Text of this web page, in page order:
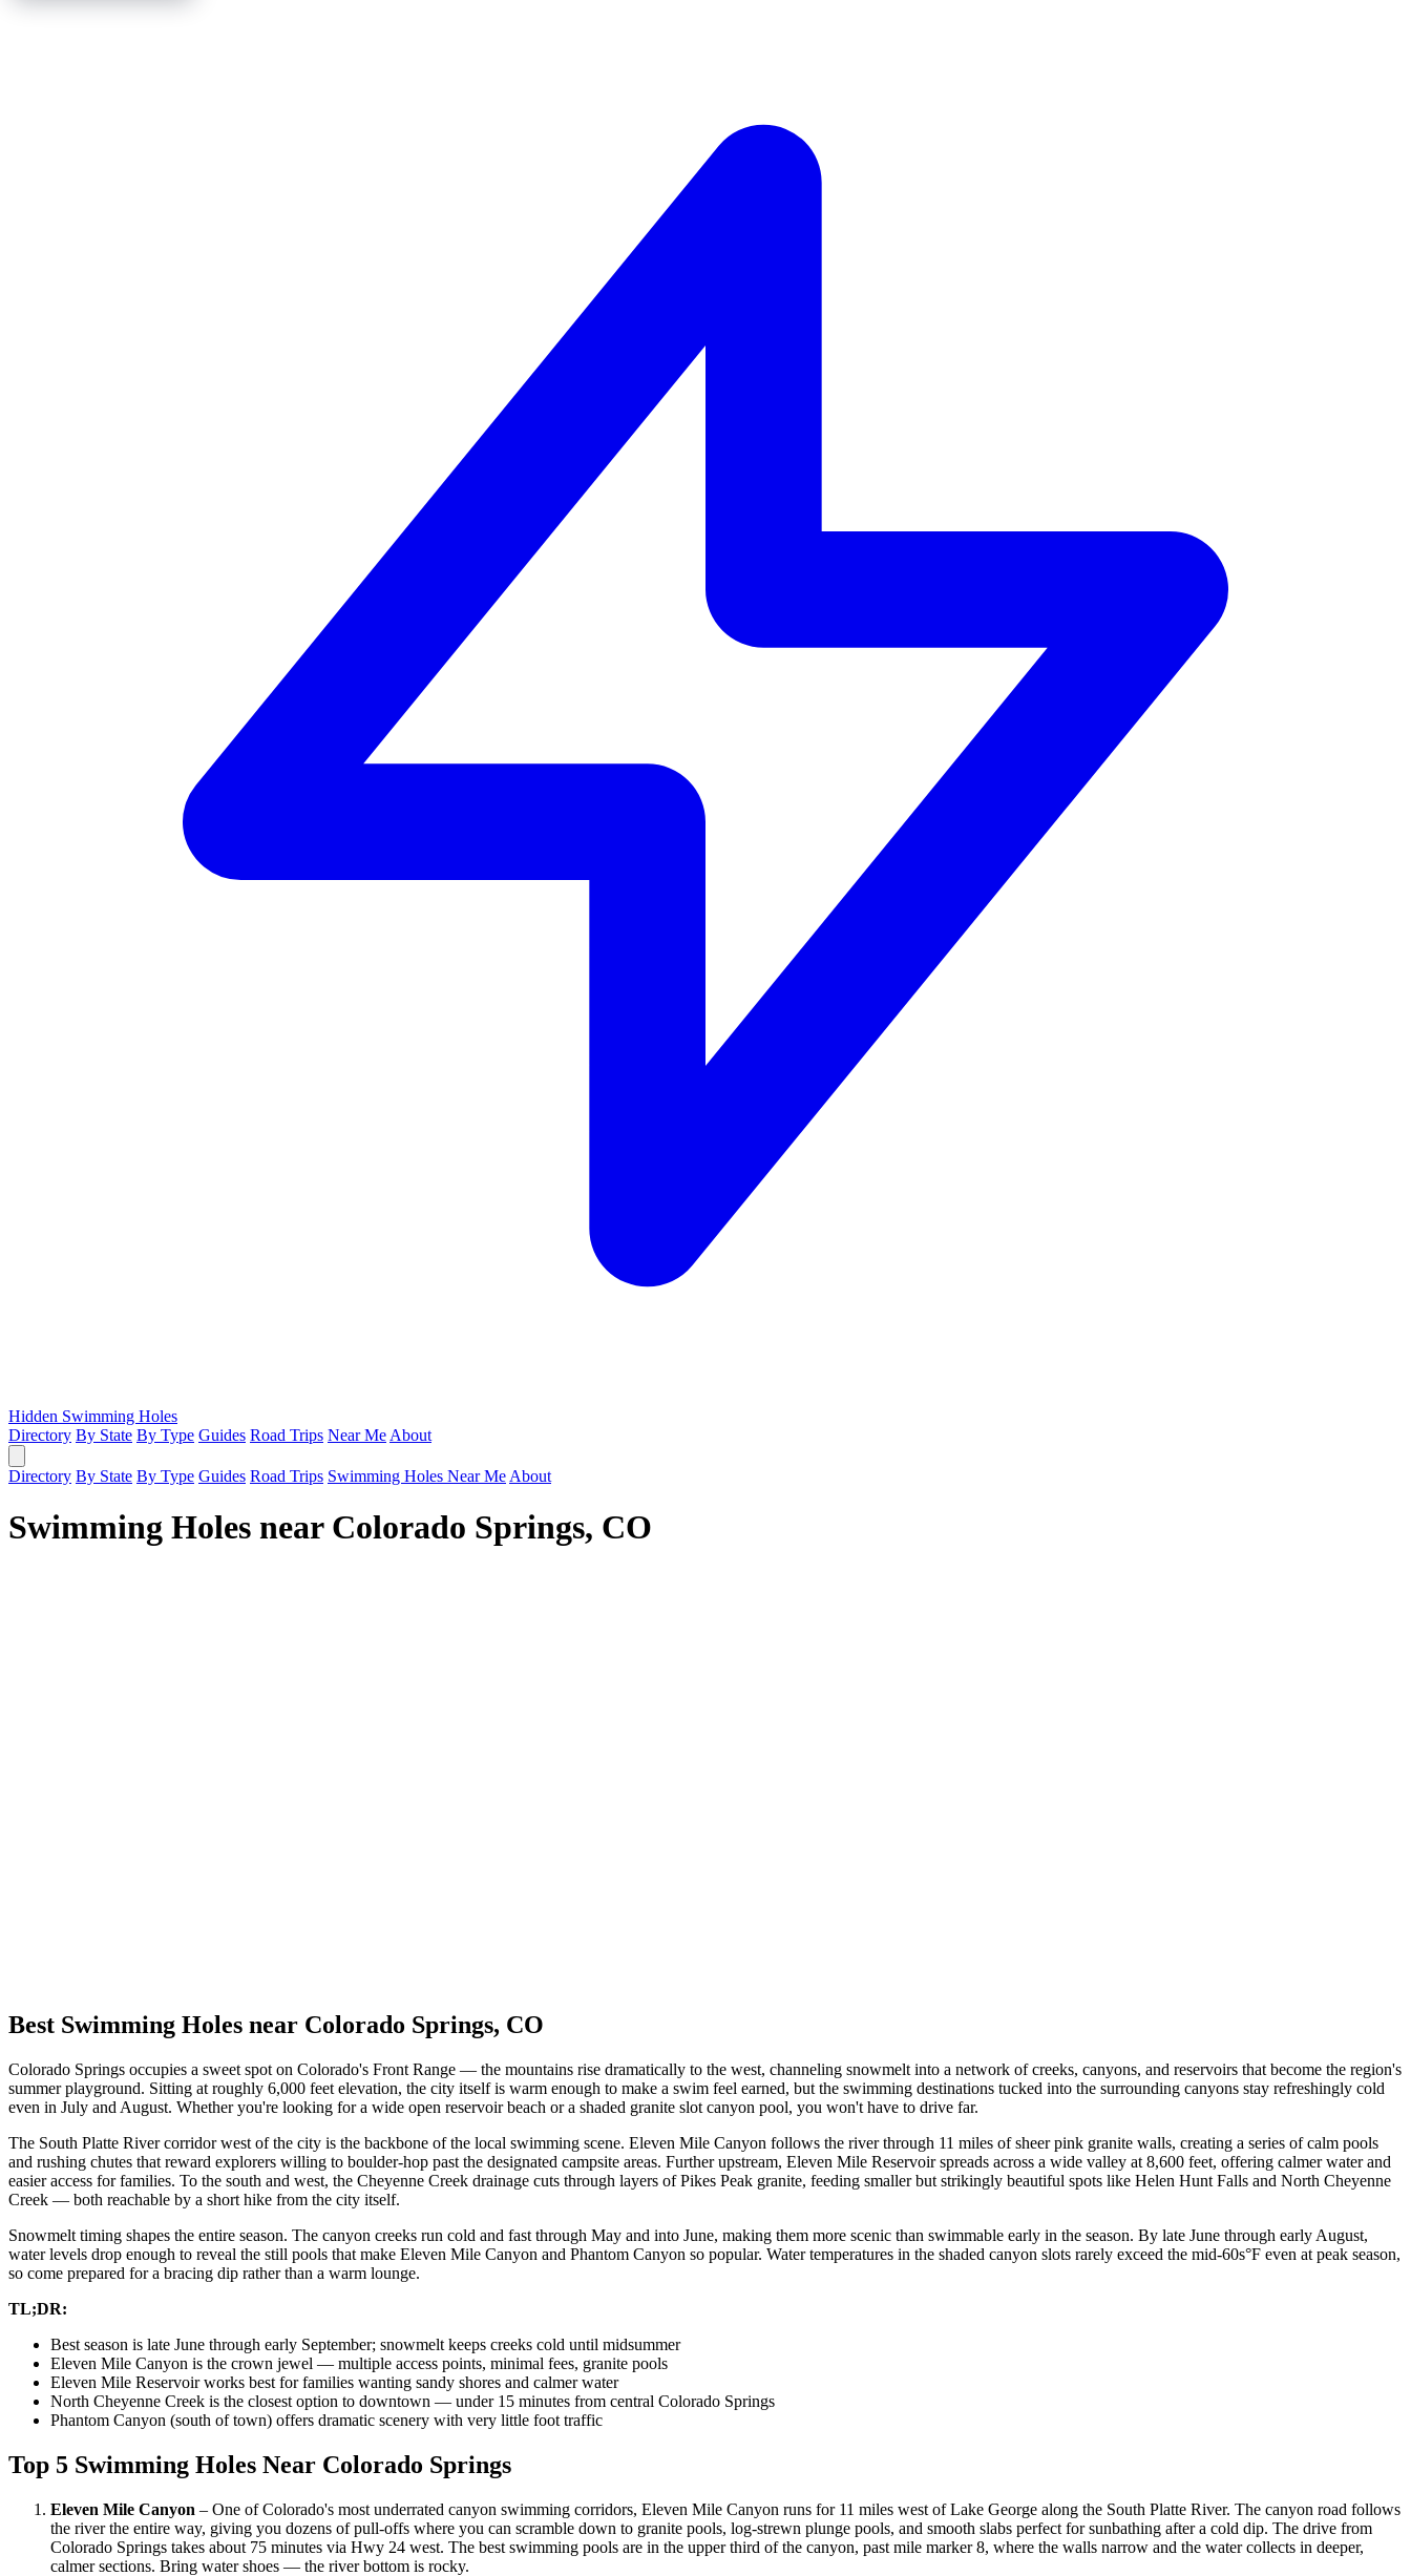
Hidden Swimming Holes
Directory By State By Type Guides Road Trips Near Me About
Directory By State By Type Guides Road Trips Swimming Holes Near Me About
Swimming Holes near Colorado Springs, CO
Best Swimming Holes near Colorado Springs, CO
Colorado Springs occupies a sweet spot on Colorado's Front Range — the mountains rise dramatically to the west, channeling snowmelt into a network of creeks, canyons, and reservoirs that become the region's
summer playground. Sitting at roughly 6,000 feet elevation, the city itself is warm enough to make a swim feel earned, but the swimming destinations tucked into the surrounding canyons stay refreshingly cold
even in July and August. Whether you're looking for a wide open reservoir beach or a shaded granite slot canyon pool, you won't have to drive far.
The South Platte River corridor west of the city is the backbone of the local swimming scene. Eleven Mile Canyon follows the river through 11 miles of sheer pink granite walls, creating a series of calm pools
and rushing chutes that reward explorers willing to boulder-hop past the designated campsite areas. Further upstream, Eleven Mile Reservoir spreads across a wide valley at 8,600 feet, offering calmer water and
easier access for families. To the south and west, the Cheyenne Creek drainage cuts through layers of Pikes Peak granite, feeding smaller but strikingly beautiful spots like Helen Hunt Falls and North Cheyenne
Creek — both reachable by a short hike from the city itself.
Snowmelt timing shapes the entire season. The canyon creeks run cold and fast through May and into June, making them more scenic than swimmable early in the season. By late June through early August,
water levels drop enough to reveal the still pools that make Eleven Mile Canyon and Phantom Canyon so popular. Water temperatures in the shaded canyon slots rarely exceed the mid-60s°F even at peak season,
so come prepared for a bracing dip rather than a warm lounge.
TL;DR:
Best season is late June through early September; snowmelt keeps creeks cold until midsummer
Eleven Mile Canyon is the crown jewel — multiple access points, minimal fees, granite pools
Eleven Mile Reservoir works best for families wanting sandy shores and calmer water
North Cheyenne Creek is the closest option to downtown — under 15 minutes from central Colorado Springs
Phantom Canyon (south of town) offers dramatic scenery with very little foot traffic
Top 5 Swimming Holes Near Colorado Springs
Eleven Mile Canyon – One of Colorado's most underrated canyon swimming corridors, Eleven Mile Canyon runs for 11 miles west of Lake George along the South Platte River. The canyon road follows
the river the entire way, giving you dozens of pull-offs where you can scramble down to granite pools, log-strewn plunge pools, and smooth slabs perfect for sunbathing after a cold dip. The drive from
Colorado Springs takes about 75 minutes via Hwy 24 west. The best swimming pools are in the upper third of the canyon, past mile marker 8, where the walls narrow and the water collects in deeper,
calmer sections. Bring water shoes — the river bottom is rocky.